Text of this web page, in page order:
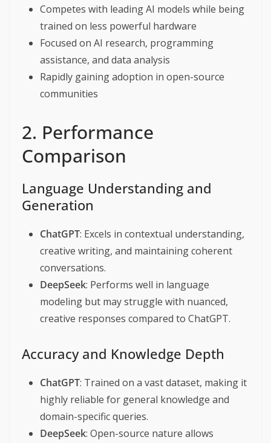
Competes with leading AI models while being
trained on less powerful hardware
Focused on AI research, programming
assistance, and data analysis
Rapidly gaining adoption in open-source
communities
2. Performance
Comparison
Language Understanding and
Generation
ChatGPT: Excels in contextual understanding,
creative writing, and maintaining coherent
conversations.
DeepSeek: Performs well in language
modeling but may struggle with nuanced,
creative responses compared to ChatGPT.
Accuracy and Knowledge Depth
ChatGPT: Trained on a vast dataset, making it
highly reliable for general knowledge and
domain-specific queries.
DeepSeek: Open-source nature allows